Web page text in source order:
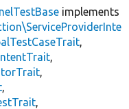
implements
,
,
,
,
,